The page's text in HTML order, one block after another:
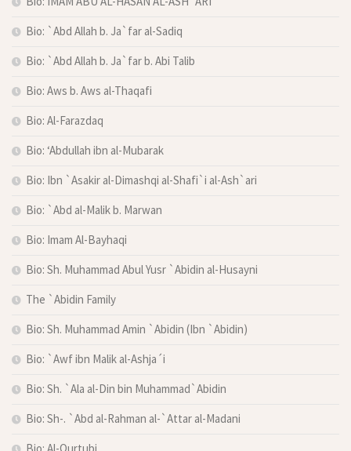
Bio: `Abd Allah b. Ja`far al-Sadiq
Bio: `Abd Allah b. Ja`far b. Abi Talib
Bio: Aws b. Aws al-Thaqafi
Bio: Al-Farazdaq
Bio: ‘Abdullah ibn al-Mubarak
Bio: Ibn `Asakir al-Dimashqi al-Shafi`i al-Ash`ari
Bio: `Abd al-Malik b. Marwan
Bio: Imam Al-Bayhaqi
Bio: Sh. Muhammad Abul Yusr `Abidin al-Husayni
The `Abidin Family
Bio: Sh. Muhammad Amin `Abidin (Ibn `Abidin)
Bio: `Awf ibn Malik al-Ashja´i
Bio: Sh. `Ala al-Din bin Muhammad`Abidin
Bio: Sh-. `Abd al-Rahman al-`Attar al-Madani